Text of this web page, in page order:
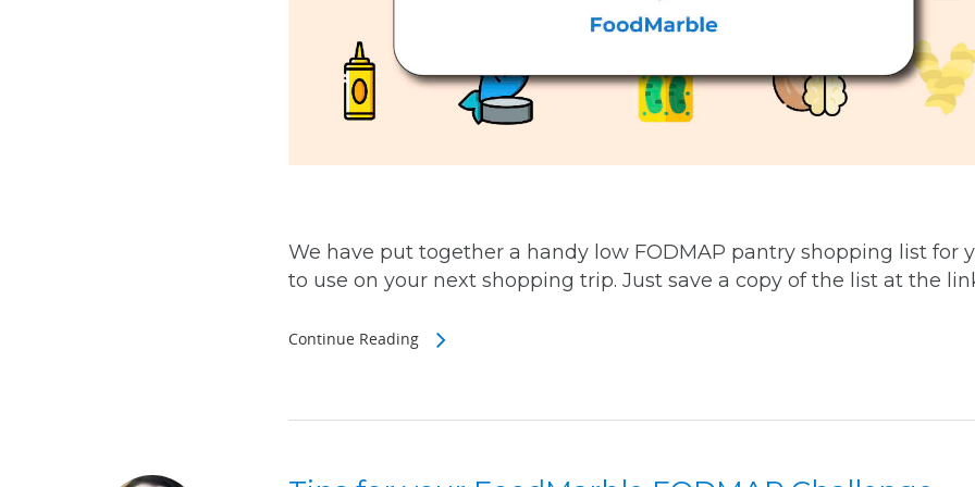
We have put together a handy low FODMAP pantry shopping list for
to use on your next shopping trip. Just save a copy of the list at the
Continue Reading